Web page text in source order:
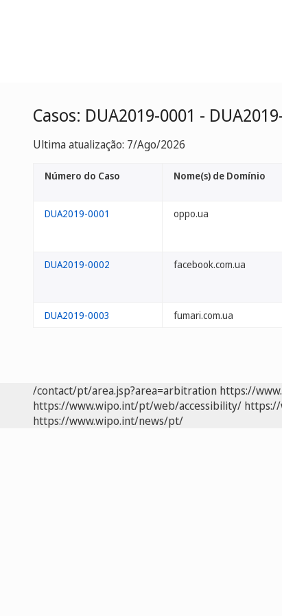
Casos: DUA2019-0001 -
Ultima atualização: 7/Ago/2026
Número do Caso Nome(s) de Domínio
DUA2019-0001 oppo.ua
DUA2019-0002 facebook.com.ua
DUA2019-0003 fumari.com.ua
/contact/pt/area.jsp?area=arbitration https://
https://www.wipo.int/pt/web/accessibility/
https://www.wipo.int/news/pt/